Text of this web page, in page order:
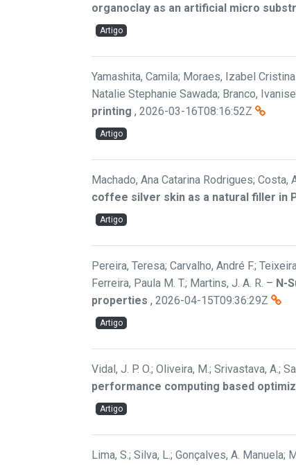
organoclay as an artificial micro
Artigo
Yamashita, Camila; Moraes, Izabel
Natalie Stephanie Sawada; Branco,
printing , 2026-03-16T08:16:52Z
Artigo
Machado, Ana Catarina Rodrigues;
coffee silver skin as a natural filler in
Artigo
Pereira, Teresa; Carvalho, André F.;
Ferreira, Paula M. T.; Martins, J. A. R. – N-
properties , 2026-04-15T09:36:29Z
Artigo
Vidal, J. P. O.; Oliveira, M.; Srivastava, A.;
performance computing based
Artigo
Lima, S.; Silva, L.; Gonçalves, A. Manuela;